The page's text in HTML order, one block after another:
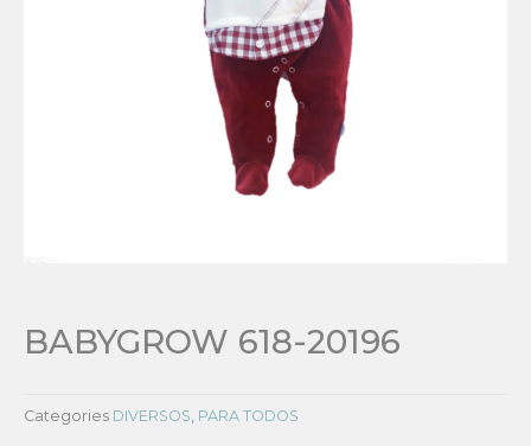
BABYGROW 618-20196
Categories DIVERSOS PARA TODOS